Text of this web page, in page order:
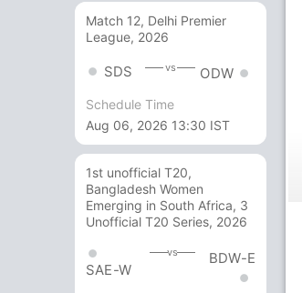
Match 12, Delhi Premier
League, 2026
SDS vs ODW
Schedule Time
Aug 06, 2026 13:30 IST
1st unofficial T20,
Bangladesh Women
Emerging in South Africa, 3
Unofficial T20 Series, 2026
SAE-W
vs BDW-E